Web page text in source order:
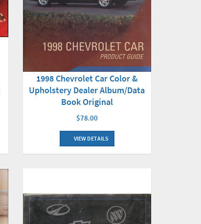
1998 Chevrolet Car Color &
Upholstery Dealer Album/Data
Book Original
$78.00
VIEW DETAILS